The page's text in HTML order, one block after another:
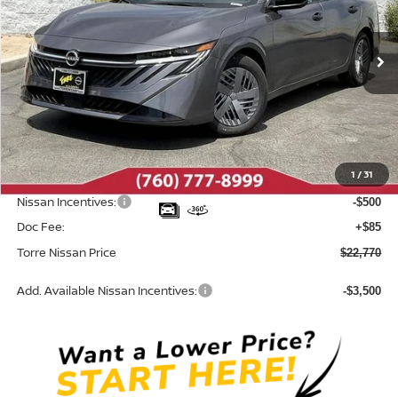
1 /31
VIN:3N1AB9BV5TY313456Stock:N10707Model:12016
In Stock Int.
Less
MSRP: $24,385
Dealer Discount -$1,200
INTERNET PRICE $23,185
Nissan Incentives: -$500
Doc Fee: +$85
Torre Nissan Price $22,770
Add. Available Nissan Incentives: -$3,500